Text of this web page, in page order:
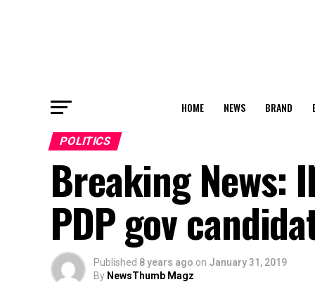
HOME NEWS BRAND
POLITICS
Breaking News:
PDP gov
Published 8 years ago on January 31, 2019
By NewsThumb Magz